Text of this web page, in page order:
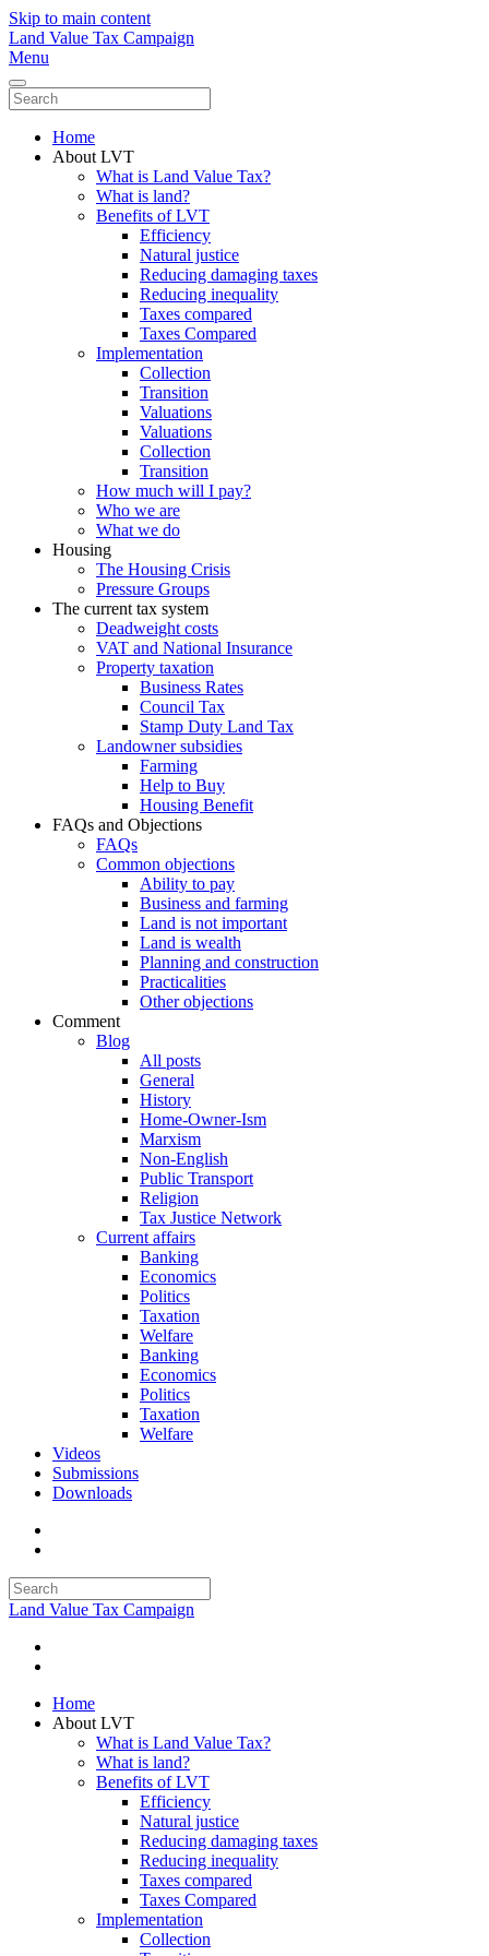
Skip to main content
Land Value Tax Campaign
Menu
Home
About LVT
What is Land Value Tax?
What is land?
Benefits of LVT
Efficiency
Natural justice
Reducing damaging taxes
Reducing inequality
Taxes compared
Taxes Compared
Implementation
Collection
Transition
Valuations
Valuations
Collection
Transition
How much will I pay?
Who we are
What we do
Housing
The Housing Crisis
Pressure Groups
The current tax system
Deadweight costs
VAT and National Insurance
Property taxation
Business Rates
Council Tax
Stamp Duty Land Tax
Landowner subsidies
Farming
Help to Buy
Housing Benefit
FAQs and Objections
FAQs
Common objections
Ability to pay
Business and farming
Land is not important
Land is wealth
Planning and construction
Practicalities
Other objections
Comment
Blog
All posts
General
History
Home-Owner-Ism
Marxism
Non-English
Public Transport
Religion
Tax Justice Network
Current affairs
Banking
Economics
Politics
Taxation
Welfare
Banking
Economics
Politics
Taxation
Welfare
Videos
Submissions
Downloads
Land Value Tax Campaign
Home
About LVT
What is Land Value Tax?
What is land?
Benefits of LVT
Efficiency
Natural justice
Reducing damaging taxes
Reducing inequality
Taxes compared
Taxes Compared
Implementation
Collection